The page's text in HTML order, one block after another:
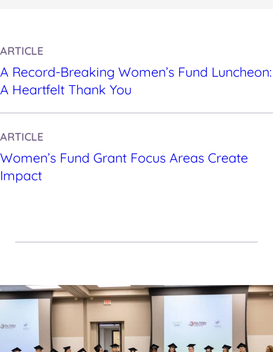
ARTICLE
A Record-Breaking Women’s Fund Luncheon:
A Heartfelt Thank You
ARTICLE
Women’s Fund Grant Focus Areas Create
Impact